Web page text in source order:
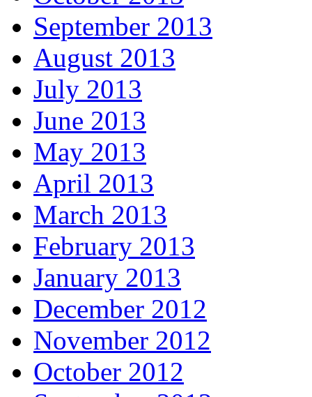
September 2013
August 2013
July 2013
June 2013
May 2013
April 2013
March 2013
February 2013
January 2013
December 2012
November 2012
October 2012